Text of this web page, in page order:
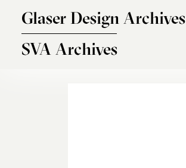
Glaser Design Archives
SVA Archives